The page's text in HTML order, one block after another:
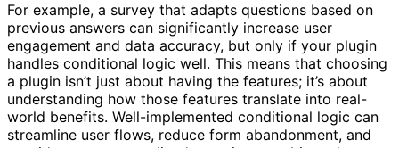
For example, a survey that adapts questions based on
previous answers can significantly increase user
engagement and data accuracy, but only if your plugin
handles conditional logic well. This means that choosing
a plugin isn’t just about having the features; it’s about
understanding how those features translate into real-
world benefits. Well-implemented conditional logic can
streamline user flows, reduce form abandonment, and